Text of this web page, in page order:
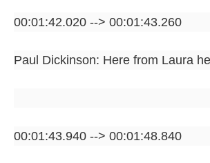
00:01:42.020 --> 00:01:43.260
Paul Dickinson: Here from Laura
00:01:43.940 --> 00:01:48.840